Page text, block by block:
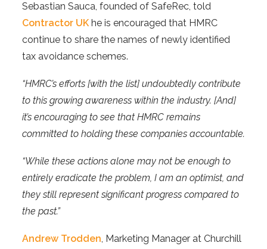
Sebastian Sauca, founded of SafeRec, told
Contractor UKhe is encouraged that HMRC
continue to share the names of newly identified
tax avoidance schemes.
“HMRC’s efforts [with the list] undoubtedly contribute
to this growing awareness within the industry. [And]
it’s encouraging to see that HMRC remains
committed to holding these companies accountable.
“While these actions alone may not be enough to
entirely eradicate the problem, I am an optimist, and
they still represent significant progress compared to
the past.”
Andrew Trodden, Marketing Manager at Churchill